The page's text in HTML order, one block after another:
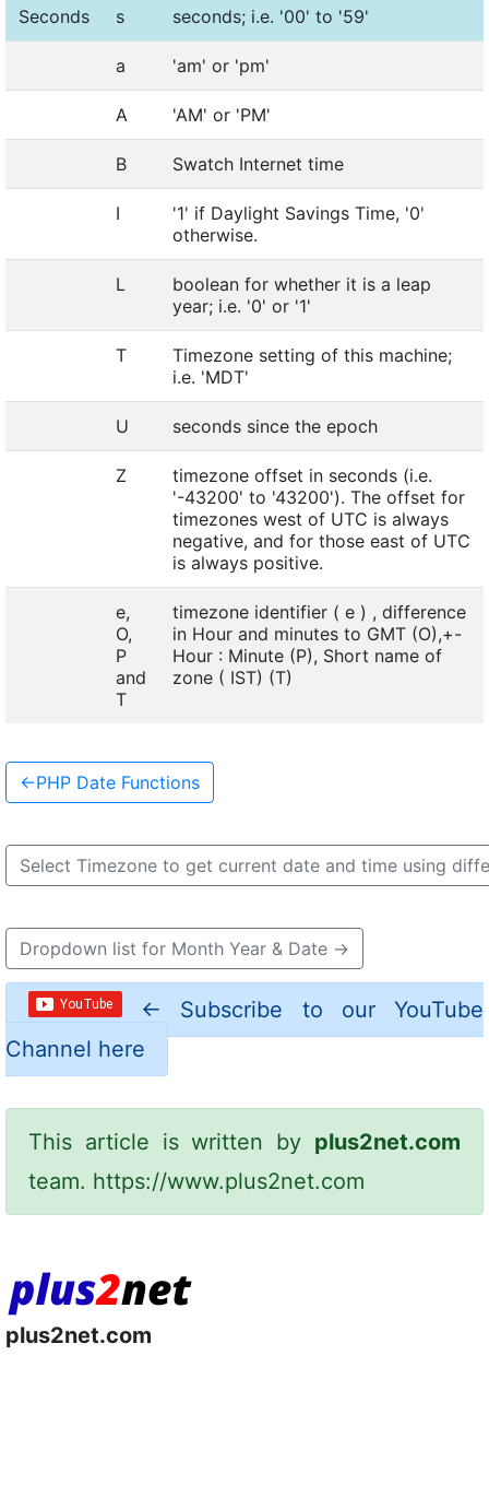
Seconds s seconds; i.e. '00' to '59'
a 'am' or 'pm'
A 'AM' or 'PM'
B Swatch Internet time
I
'1' if Daylight Savings Time, '0'
otherwise.
L
boolean for whether it is a leap
year; i.e. '0' or '1'
T
Timezone setting of this machine;
i.e. 'MDT'
U seconds since the epoch
Z
timezone offset in seconds (i.e.
'-43200' to '43200'). The offset for
timezones west of UTC is always
negative, and for those east of UTC
is always positive.
e,
O,
P
and
T
timezone identifier ( e ) , difference
in Hour and minutes to GMT (O),+-
Hour : Minute (P), Short name of
zone ( IST) (T)
←PHP Date Functions
Select Timezone to get current date and time using
Dropdown list for Month Year & Date →
← Subscribe to our YouTube
Channel here
This article is written by plus2net.com
team. https://www.plus2net.com
plus2net.com